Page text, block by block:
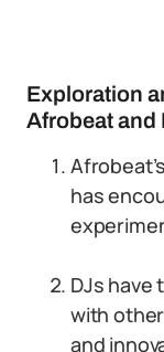
Exploration
Afrobeat and
has
DJs
with
and